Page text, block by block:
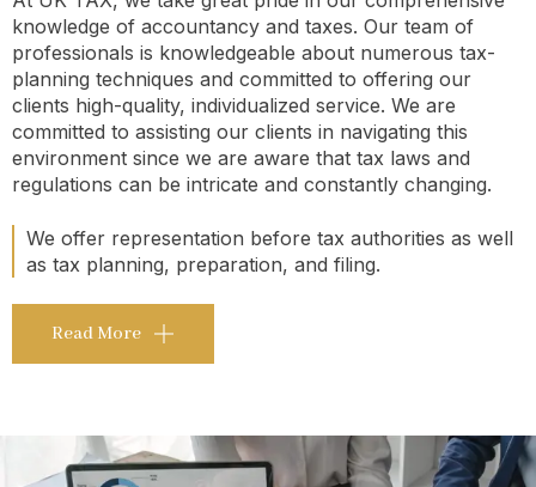
knowledge of accountancy and taxes. Our team of
professionals is knowledgeable about numerous tax-
planning techniques and committed to offering our
clients high-quality, individualized service. We are
committed to assisting our clients in navigating this
environment since we are aware that tax laws and
regulations can be intricate and constantly changing.
We offer representation before tax authorities as well
as tax planning, preparation, and filing.
Read More